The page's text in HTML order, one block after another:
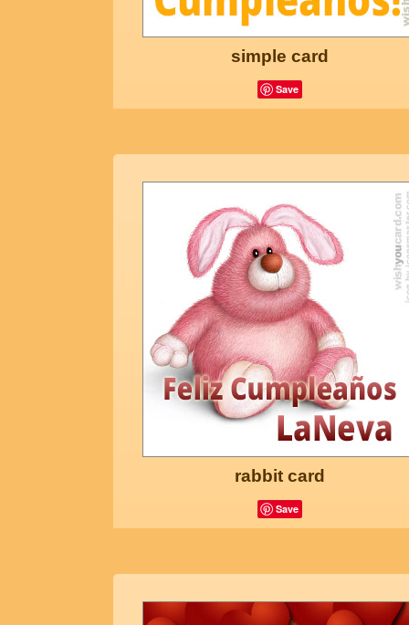
simple card
Save
rabbit card
Save